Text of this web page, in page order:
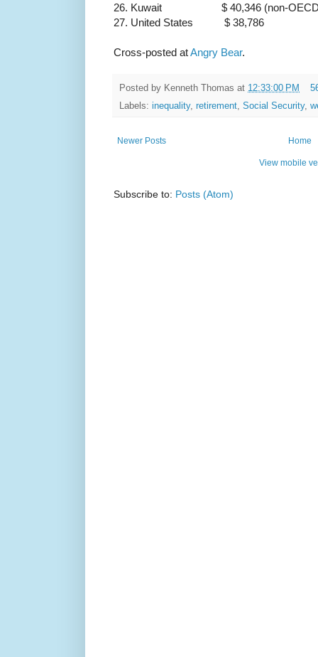
26. Kuwait $ 40,346 (non-
27. United States $ 38,786
Cross-posted atAngry Bear.
Posted by Kenneth Thomas at 12:33:00 PM
Labels: inequality, retirement, Social Security,
Newer Posts Home
View mobile
Subscribe to: Posts (Atom)